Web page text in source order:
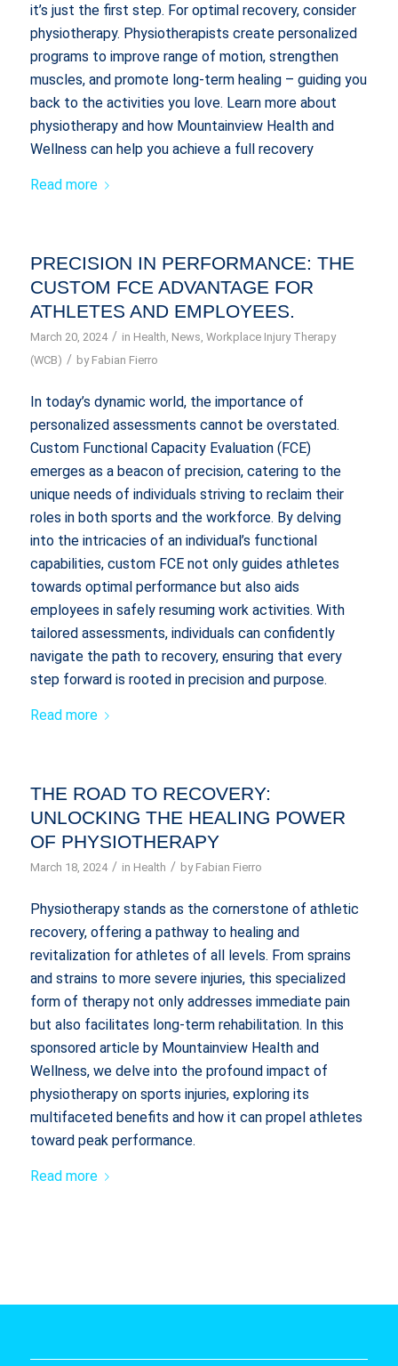
it’s just the first step. For optimal recovery, consider
physiotherapy. Physiotherapists create personalized
programs to improve range of motion, strengthen
muscles, and promote long-term healing – guiding you
back to the activities you love. Learn more about
physiotherapy and how Mountainview Health and
Wellness can help you achieve a full recovery
Read more
PRECISION IN PERFORMANCE: THE
CUSTOM FCE ADVANTAGE FOR
ATHLETES AND EMPLOYEES.
March 20, 2024 / in Health News Workplace Injury Therapy
(WCB) / by Fabian Fierro
In today’s dynamic world, the importance of
personalized assessments cannot be overstated.
Custom Functional Capacity Evaluation (FCE)
emerges as a beacon of precision, catering to the
unique needs of individuals striving to reclaim their
roles in both sports and the workforce. By delving
into the intricacies of an individual’s functional
capabilities, custom FCE not only guides athletes
towards optimal performance but also aids
employees in safely resuming work activities. With
tailored assessments, individuals can confidently
navigate the path to recovery, ensuring that every
step forward is rooted in precision and purpose.
Read more
THE ROAD TO RECOVERY:
UNLOCKING THE HEALING POWER
OF PHYSIOTHERAPY
March 18, 2024 / in Health / by Fabian Fierro
Physiotherapy stands as the cornerstone of athletic
recovery, offering a pathway to healing and
revitalization for athletes of all levels. From sprains
and strains to more severe injuries, this specialized
form of therapy not only addresses immediate pain
but also facilitates long-term rehabilitation. In this
sponsored article by Mountainview Health and
Wellness, we delve into the profound impact of
physiotherapy on sports injuries, exploring its
multifaceted benefits and how it can propel athletes
toward peak performance.
Read more